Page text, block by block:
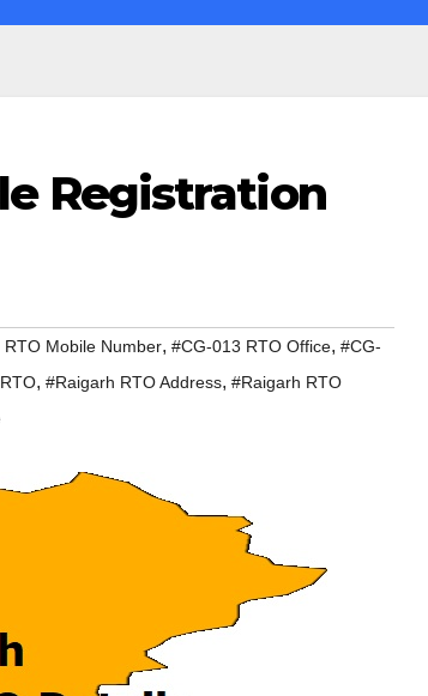
Registration
RTO Mobile Number, #CG-013 RTO Office, #CG-
, #Raigarh RTO Address, #Raigarh RTO